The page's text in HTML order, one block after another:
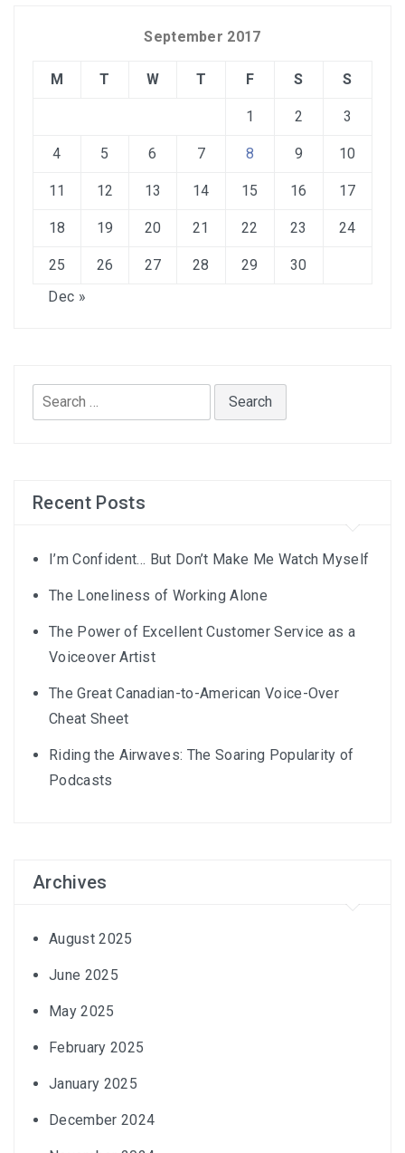
September 2017
M T W T F S S
1 2 3
4 5 6 7 8 9 10
11 12 13 14 15 16 17
18 19 20 21 22 23 24
25 26 27 28 29
30
Dec »
Search
for:
Recent Posts
I’m Confident… But Don’t Make Me Watch Myself
The Loneliness of Working Alone
The Power of Excellent Customer Service as a
Voiceover Artist
The Great Canadian-to-American Voice-Over
Cheat Sheet
Riding the Airwaves: The Soaring Popularity of
Podcasts
Archives
August 2025
June 2025
May 2025
February 2025
January 2025
December 2024